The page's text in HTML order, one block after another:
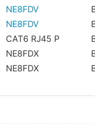
NE8FDV
NE8FDV
CAT6 RJ45 P
NE8FDX
NE8FDX